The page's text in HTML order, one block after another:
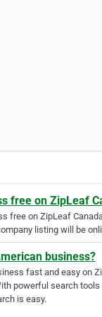
free on ZipLeaf
free on ZipLeaf
listing will be
business?
fast and easy on
powerful search
is easy.